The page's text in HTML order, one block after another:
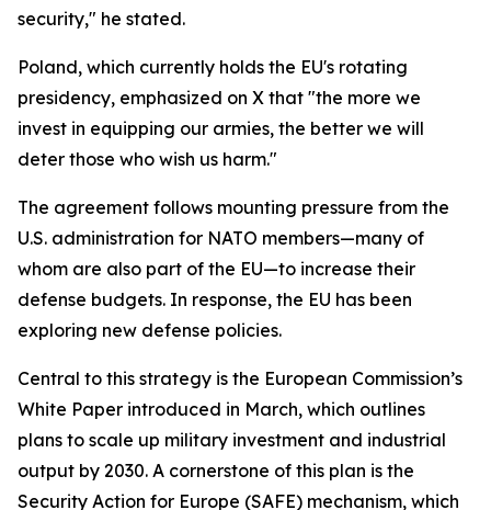
security," he stated.
Poland, which currently holds the EU's rotating
presidency, emphasized on X that "the more we
invest in equipping our armies, the better we will
deter those who wish us harm."
The agreement follows mounting pressure from the
U.S. administration for NATO members—many of
whom are also part of the EU—to increase their
defense budgets. In response, the EU has been
exploring new defense policies.
Central to this strategy is the European Commission’s
White Paper introduced in March, which outlines
plans to scale up military investment and industrial
output by 2030. A cornerstone of this plan is the
Security Action for Europe (SAFE) mechanism, which